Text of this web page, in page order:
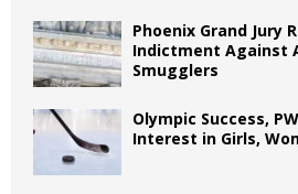
Phoenix Grand Jury
Indictment Against
Smugglers
Olympic Success,
Interest in Girls,